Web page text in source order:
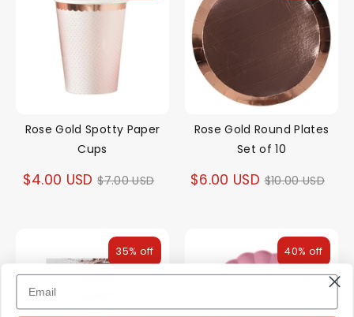
Rose Gold Spotty Paper
Cups
$4.00 USD Regular
$7.00 USD
Rose Gold Round Plates
Set of 10
$6.00 USD Regular
$10.00 USD
35% off 40% off